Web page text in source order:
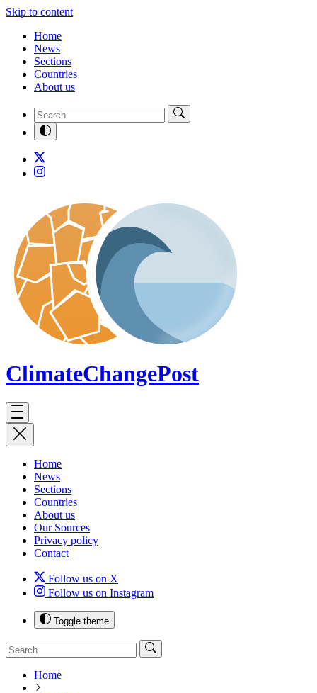
Skip to content
Home
News
Sections
Countries
About us
ClimateChangePost
Home
News
Sections
Countries
About us
Our Sources
Privacy policy
Contact
Follow us on X
Follow us on Instagram
Toggle theme
Home